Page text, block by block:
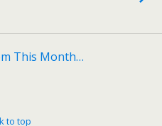
This Month…
to top